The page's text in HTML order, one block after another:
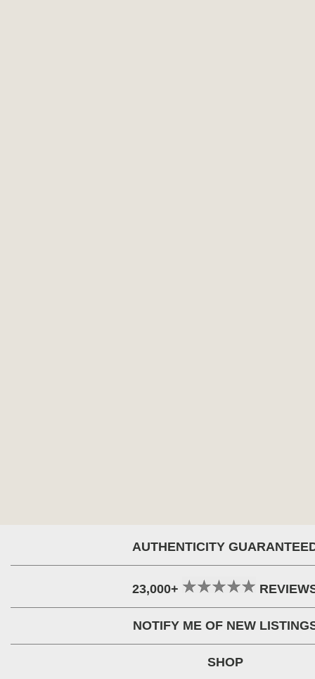
AUTHENTICITY
23,000+
NOTIFY ME OF NEW
SHOP